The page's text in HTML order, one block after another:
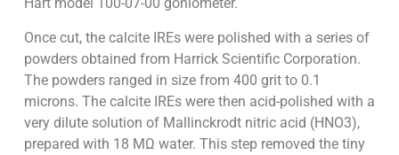
Hart model 100-07-00 goniometer.
Once cut, the calcite IREs were polished with a series of
powders obtained from Harrick Scientific Corporation.
The powders ranged in size from 400 grit to 0.1
microns. The calcite IREs were then acid-polished with a
very dilute solution of Mallinckrodt nitric acid (HNO3),
prepared with 18 MΩ water. This step removed the tiny